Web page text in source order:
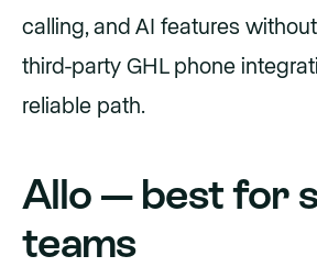
calling, and AI features
third-party GHL phone
reliable path.
Allo — best for
teams